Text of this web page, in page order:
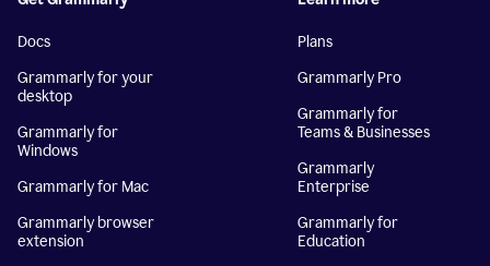
Docs
Grammarly for your
desktop
Grammarly for
Windows
Grammarly for Mac
Grammarly browser
extension
Plans
Grammarly Pro
Grammarly for
Teams & Businesses
Grammarly
Enterprise
Grammarly for
Education